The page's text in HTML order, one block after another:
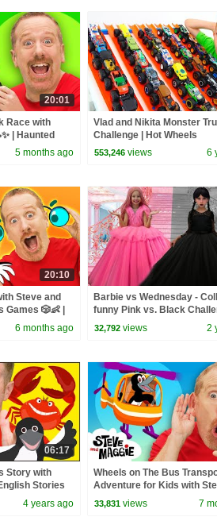
20:01
Race with
| Haunted
| Toys for
5 months ago
Vlad and Nikita Monster
Challenge | Hot Wheels
553,246 views 6
20:10
Steve and
Games 🎲👶 |
🚗
6 months ago
Barbie vs Wednesday -
funny Pink vs. Black
kids
32,792 views 2
06:17
Story with
Stories
TV 4 years ago
Wheels on The Bus
Adventure for Kids with
Maggie | Bus, Train,
33,831 views 7